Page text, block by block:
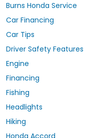
Burns Honda Service
Car Financing
Car Tips
Driver Safety Features
Engine
Financing
Fishing
Headlights
Hiking